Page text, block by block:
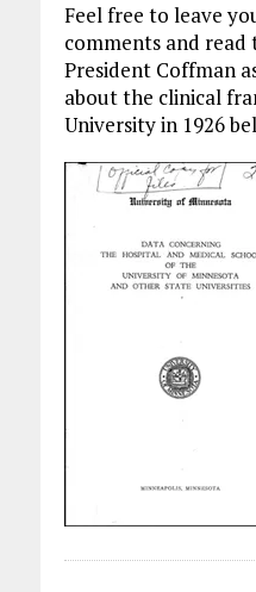
Feel free to leave
comments and
President Coffman
about the clinical
University in 1926